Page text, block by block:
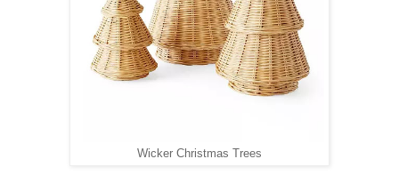
Wicker Christmas Trees